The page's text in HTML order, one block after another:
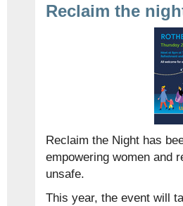
Reclaim the
Reclaim the Night has
empowering women and
unsafe.
This year, the event will